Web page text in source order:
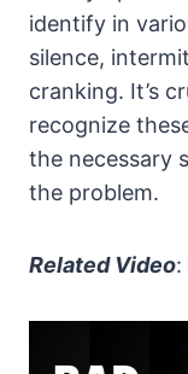
identify in
silence,
cranking. It’s
recognize
the necessary
the problem.
Related Video: